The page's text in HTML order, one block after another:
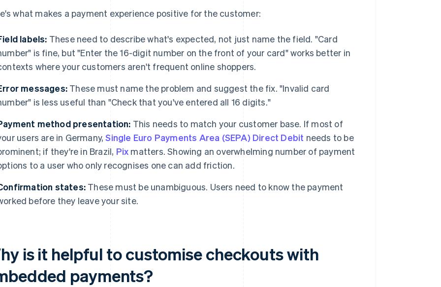
what makes a payment experience positive for the customer:
labels: These need to describe what's expected, not just name the field. "Card
is fine, but "Enter the 16-digit number on the front of your card" works better in
where your customers aren't frequent online shoppers.
messages: These must name the problem and suggest the fix. "Invalid card
is less useful than "Check that you've entered all 16 digits."
method presentation: This needs to match your customer base. If most of
users are in Germany,Single Euro Payments Area (SEPA) Direct Debit needs to be
if they're in Brazil, Pix matters. Showing an overwhelming number of payment
to a user who only recognises one can add friction.
states: These must be unambiguous. Users need to know the payment
before they leave your site.
is it helpful to customise checkouts with
payments?